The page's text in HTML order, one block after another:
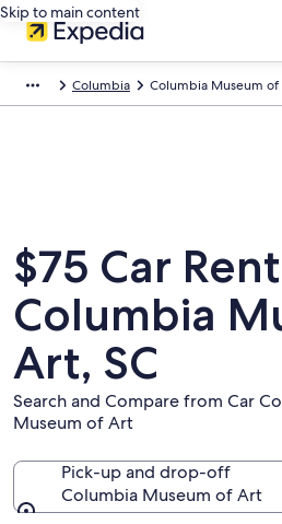
Skip to main content
Columbia Columbia Museum of
$75 Car
Columbia
Art, SC
Search and Compare from Car
Museum of Art
Pick-up and drop-off
Columbia Museum of Art